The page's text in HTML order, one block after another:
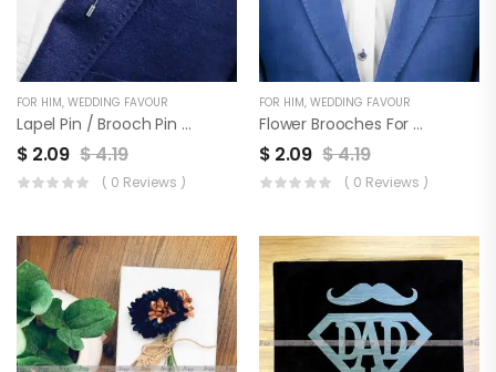
FOR HIM, WEDDING FAVOUR
Lapel Pin / Brooch Pin For Men & Wedding Favor | Set Of 3
$ 2.09 $4.19
( 0 Reviews )
FOR HIM, WEDDING FAVOUR
Flower Brooches For Coat, Blazer, Sherwani & Wedding Favor | Set Of 3
$ 2.09 $4.19
( 0 Reviews )